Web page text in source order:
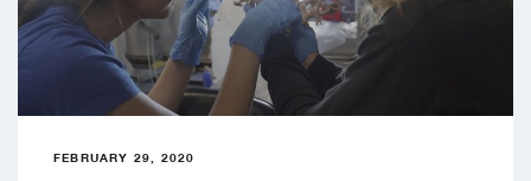
FEBRUARY 29, 2020